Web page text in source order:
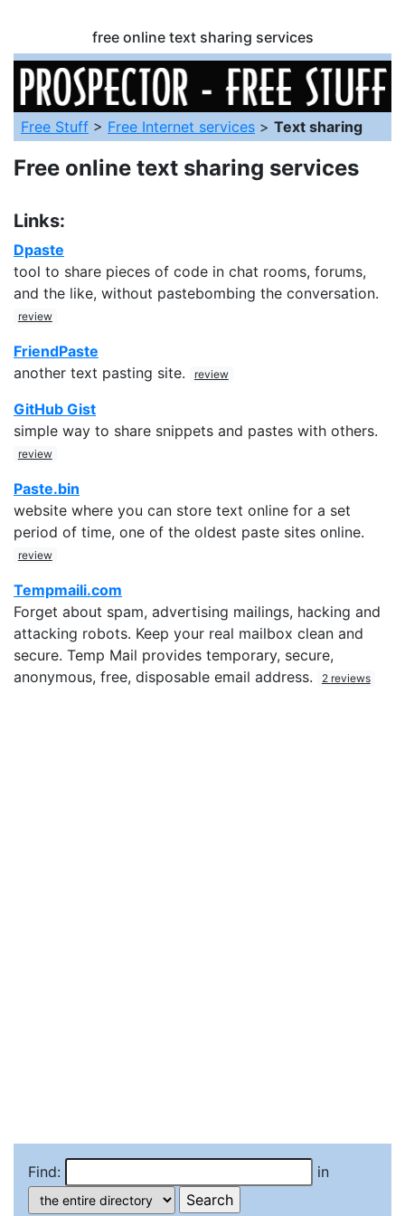
free online text sharing services
Free Stuff > Free Internet services > Text sharing
Free online text sharing services
Links:
Dpaste
tool to share pieces of code in chat rooms, forums,
and the like, without pastebombing the conversation.
review
FriendPaste
another text pasting site.
review
GitHub Gist
simple way to share snippets and pastes with others.
review
Paste.bin
website where you can store text online for a set
period of time, one of the oldest paste sites online.
review
Tempmaili.com
Forget about spam, advertising mailings, hacking and
attacking robots. Keep your real mailbox clean and
secure. Temp Mail provides temporary, secure,
anonymous, free, disposable email address.
2 reviews
Find: in